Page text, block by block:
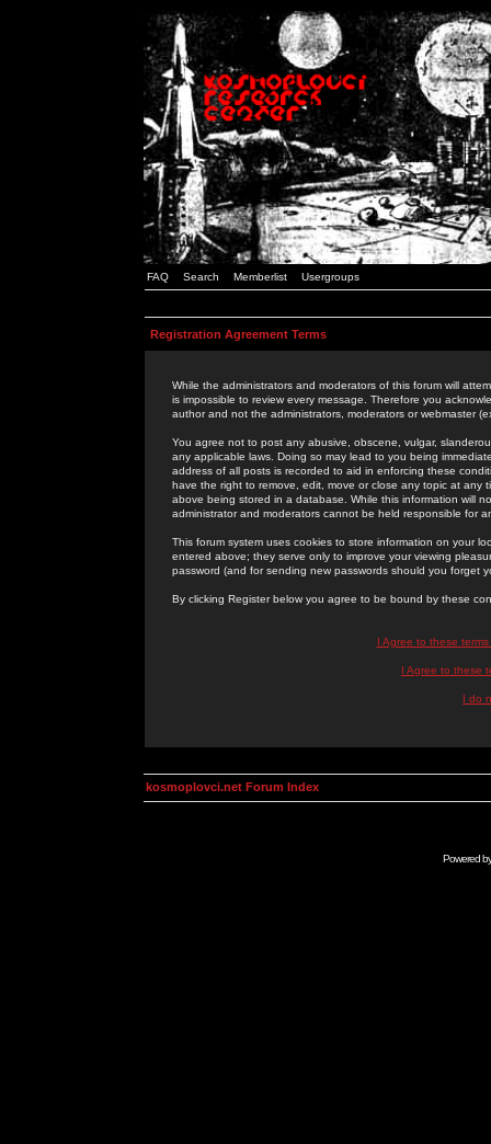
FAQ Search Memberlist Usergroups
Registration Agreement Terms
While the administrators and moderators of this forum will
is impossible to review every message. Therefore you
author and not the administrators, moderators or webmaster
You agree not to post any abusive, obscene, vulgar,
any applicable laws. Doing so may lead to you being
address of all posts is recorded to aid in enforcing these
have the right to remove, edit, move or close any topic at
above being stored in a database. While this information will
administrator and moderators cannot be held responsible for
This forum system uses cookies to store information on your
entered above; they serve only to improve your viewing
password (and for sending new passwords should you forget
By clicking Register below you agree to be bound by these
I Agree to these
I Agree to these
I do
kosmoplovci.net Forum Index
Powered